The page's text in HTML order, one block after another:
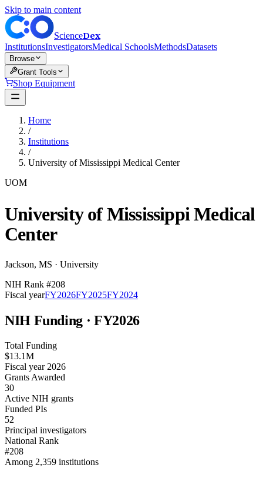
Skip to main content
ScienceDex
InstitutionsInvestigatorsMedical SchoolsMethodsDatasets
Browse
Grant Tools
Shop Equipment
Home
/
Institutions
/
University of Mississippi Medical Center
UOM
University of Mississippi Medical
Center
Jackson, MS · University
NIH Rank #208
Fiscal yearFY2026FY2025FY2024
NIH Funding · FY2026
Total Funding
$13.1M
Fiscal year 2026
Grants Awarded
30
Active NIH grants
Funded PIs
52
Principal investigators
National Rank
#208
Among 2,359 institutions